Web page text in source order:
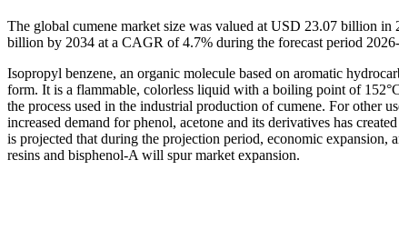
The global cumene market size was valued at USD 23.07 billion
billion by 2034 at a CAGR of 4.7% during the forecast period
Isopropyl benzene, an organic molecule based on aromatic
form. It is a flammable, colorless liquid with a boiling point of
the process used in the industrial production of cumene. For other
increased demand for phenol, acetone and its derivatives has
is projected that during the projection period, economic expansion,
resins and bisphenol-A will spur market expansion.